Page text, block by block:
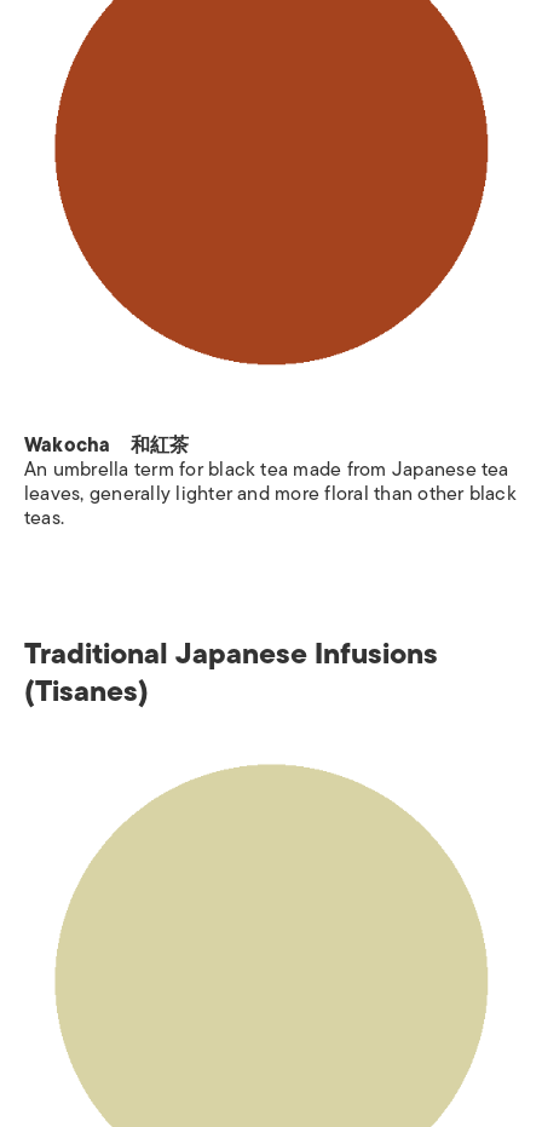
Wakocha 和紅茶
An umbrella term for black tea made from Japanese tea
leaves, generally lighter and more floral than other black
teas.
Traditional Japanese Infusions
(Tisanes)